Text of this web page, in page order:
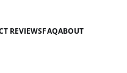
REVIEWSFAQABOUT